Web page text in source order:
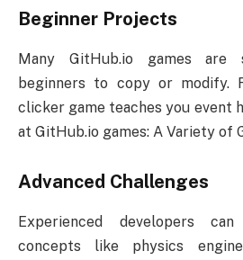
Beginner Projects
Many GitHub.io games are
beginners to copy or modify.
clicker game teaches you event
at GitHub.io games: A Variety of
Advanced Challenges
Experienced developers
concepts like physics